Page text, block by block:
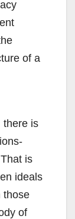
of a
there is
is
ideals
those
of